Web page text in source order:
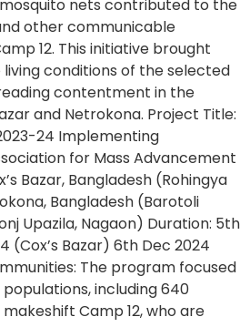
nets contributed to the
other communicable
12. This initiative brought
conditions of the selected
contentment in the
and Netrokona. Project Title:
24 Implementing
for Mass Advancement
Bazar, Bangladesh (Rohingya
Bangladesh (Barotoli
Upazila, Nagaon) Duration: 5th
(Cox’s Bazar) 6th Dec 2024
The program focused
including 640
makeshift Camp 12, who are